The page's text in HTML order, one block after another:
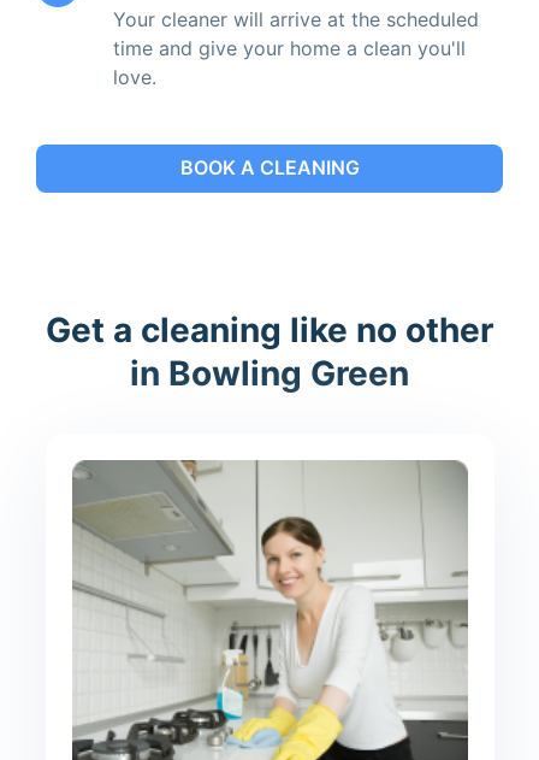
Your cleaner will arrive at the scheduled
time and give your home a clean you'll
love.
BOOK A CLEANING
Get a cleaning like no other
in Bowling Green